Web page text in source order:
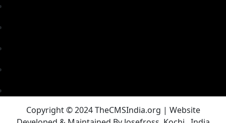
Copyright © 2024 TheCMSIndia.org | Website